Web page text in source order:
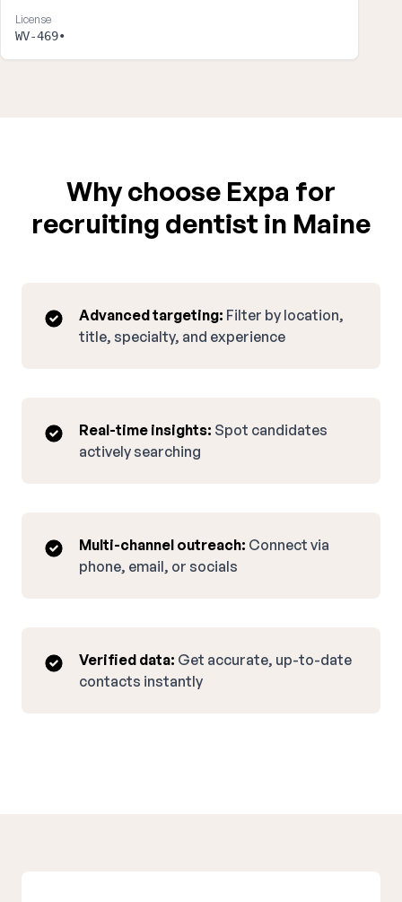
License
WV-469•
Why choose Expa for
recruiting dentist in Maine
Advanced targeting: Filter by location,
title, specialty, and experience
Real-time insights: Spot candidates
actively searching
Multi-channel outreach: Connect via
phone, email, or socials
Verified data: Get accurate, up-to-date
contacts instantly